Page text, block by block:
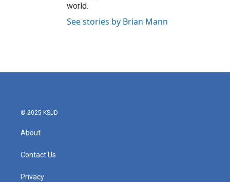
world.
See stories by Brian Mann
© 2025 KSJD
About
Contact Us
Privacy